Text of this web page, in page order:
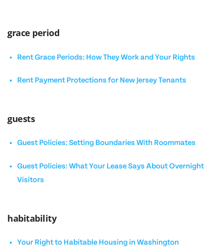
grace period
Rent Grace Periods: How They Work and Your Rights
Rent Payment Protections for New Jersey Tenants
guests
Guest Policies: Setting Boundaries With Roommates
Guest Policies: What Your Lease Says About Overnight
Visitors
habitability
Your Right to Habitable Housing in Washington